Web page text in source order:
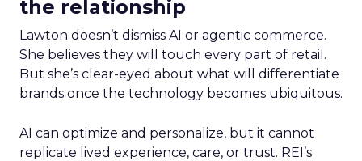
the relationship
Lawton doesn’t dismiss AI or agentic commerce.
She believes they will touch every part of retail.
But she’s clear-eyed about what will differentiate
brands once the technology becomes ubiquitous.
AI can optimize and personalize, but it cannot
replicate lived experience, care, or trust. REI’s